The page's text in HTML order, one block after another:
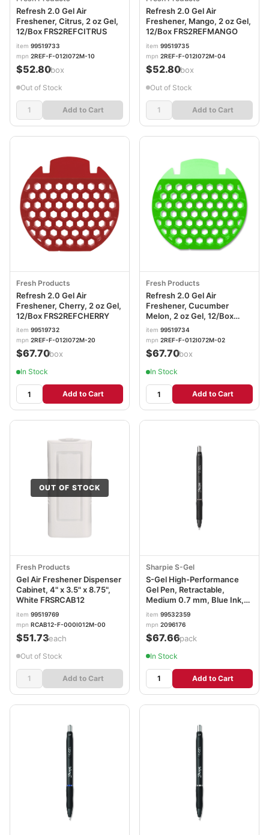
Refresh 2.0 Gel Air
Freshener, Citrus, 2 oz Gel,
12/Box FRS2REFCITRUS
item 99519733
mpn 2REF-F-012I072M-10
$52.80/box
Out of Stock
Add to Cart
Refresh 2.0 Gel Air
Freshener, Mango, 2 oz Gel,
12/Box FRS2REFMANGO
item 99519735
mpn 2REF-F-012I072M-04
$52.80/box
Out of Stock
Add to Cart
Fresh Products
Refresh 2.0 Gel Air
Freshener, Cherry, 2 oz Gel,
12/Box FRS2REFCHERRY
item 99519732
mpn 2REF-F-012I072M-20
$67.70/box
In Stock
Add to Cart
Fresh Products
Refresh 2.0 Gel Air
Freshener, Cucumber
Melon, 2 oz Gel, 12/Box
FRS2REFCUMELON
item 99519734
mpn 2REF-F-012I072M-02
$67.70/box
In Stock
Add to Cart
OUT OF STOCK
Fresh Products
Gel Air Freshener Dispenser
Cabinet, 4" x 3.5" x 8.75",
White FRSRCAB12
item 99519769
mpn RCAB12-F-000I012M-00
$51.73/each
Out of Stock
Add to Cart
Sharpie S-Gel
S-Gel High-Performance
Gel Pen, Retractable,
Medium 0.7 mm, Blue Ink,
Black Barrel, 36/Pack
SAN2096176
item 99532359
mpn 2096176
$67.66/pack
In Stock
Add to Cart